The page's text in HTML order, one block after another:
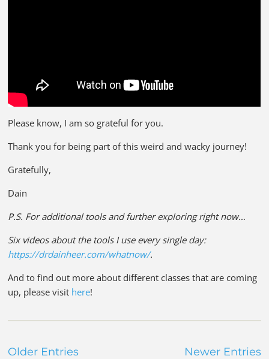
Please know, I am so grateful for you.
Thank you for being part of this weird and wacky journey!
Gratefully,
Dain
P.S. For additional tools and further exploring right now…
Six videos about the tools I use every single day:
https://drdainheer.com/whatnow/.
And to find out more about different classes that are coming
up, please visit here!
Older Entries Newer Entries